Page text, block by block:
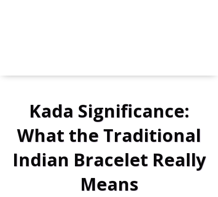
Kada Significance:
What the Traditional
Indian Bracelet Really
Means